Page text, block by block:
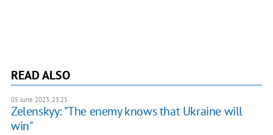
READ ALSO
05 June 2023, 23:25
Zelenskyy: "The enemy knows that Ukraine will
win"